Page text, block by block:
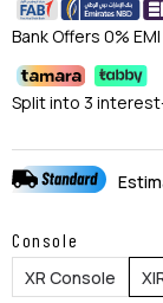
Bank Offers 0%
Split into 3
Console
XR Console